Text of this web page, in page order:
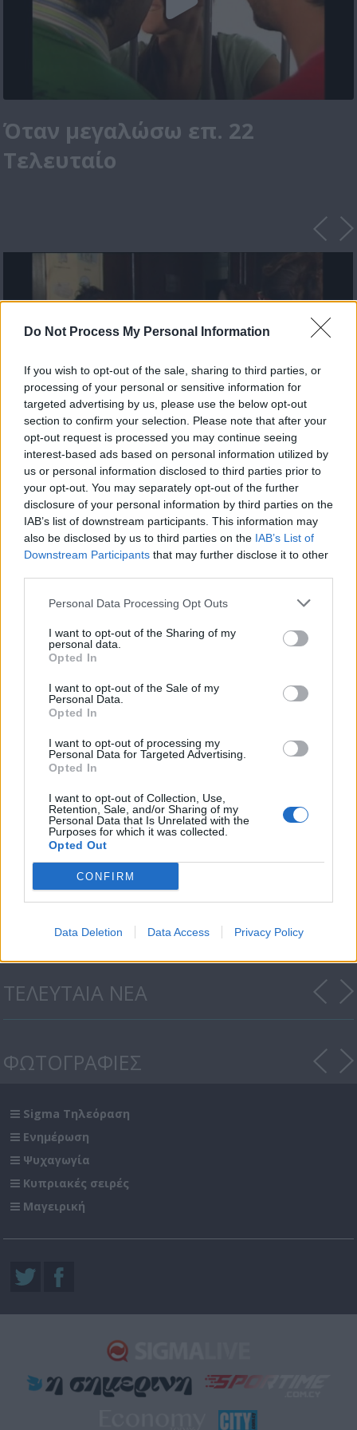
Do Not Process My Personal Information
If you wish to opt-out of the sale, sharing to third parties, or
processing of your personal or sensitive information for
targeted advertising by us, please use the below opt-out
section to confirm your selection. Please note that after your
opt-out request is processed you may continue seeing
interest-based ads based on personal information utilized by
us or personal information disclosed to third parties prior to
your opt-out. You may separately opt-out of the further
disclosure of your personal information by third parties on the
IAB’s list of downstream participants. This information may
also be disclosed by us to third parties on the IAB’s List of
Downstream Participants that may further disclose it to other
Personal Data Processing Opt Outs
I want to opt-out of the Sharing of my
personal data.
Opted In
I want to opt-out of the Sale of my
Personal Data.
Opted In
I want to opt-out of processing my
Personal Data for Targeted Advertising.
Opted In
I want to opt-out of Collection, Use,
Retention, Sale, and/or Sharing of my
Personal Data that Is Unrelated with the
Purposes for which it was collected.
Opted Out
CONFIRM
Data Deletion Data Access Privacy Policy
Όταν μεγαλώσω επ. 22
Τελευταίο
Όταν μεγαλώσω επ. 21
Όταν μεγαλώσω επ. 19
ΤΕΛΕΥΤΑΙΑ ΝΕΑ
ΦΩΤΟΓΡΑΦΙΕΣ
Sigma Τηλεόραση
Ενημέρωση
Ψυχαγωγία
Κυπριακές σειρές
Μαγειρική